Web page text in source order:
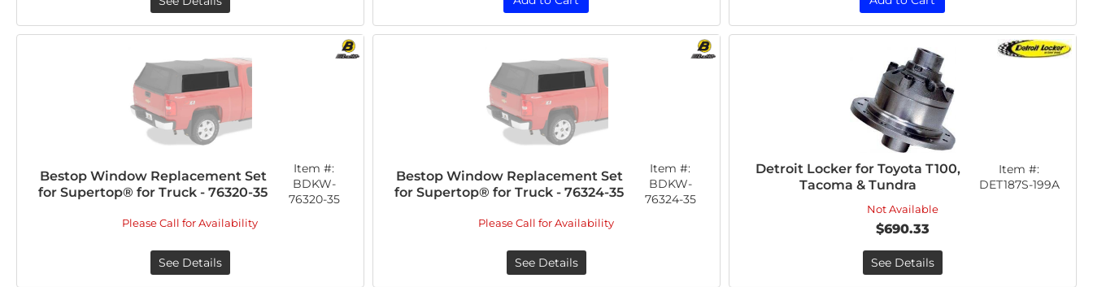
Bestop Window Replacement Set
for Supertop® for Truck - 76320-35
Item #:
BDKW-
76320-35
Please Call for Availability
See Details
Bestop Window Replacement Set
for Supertop® for Truck - 76324-35
Item #:
BDKW-
76324-35
Please Call for Availability
See Details
Detroit Locker for Toyota T100,
Tacoma & Tundra
Item #:
DET187S-199A
Not Available
$690.33
See Details